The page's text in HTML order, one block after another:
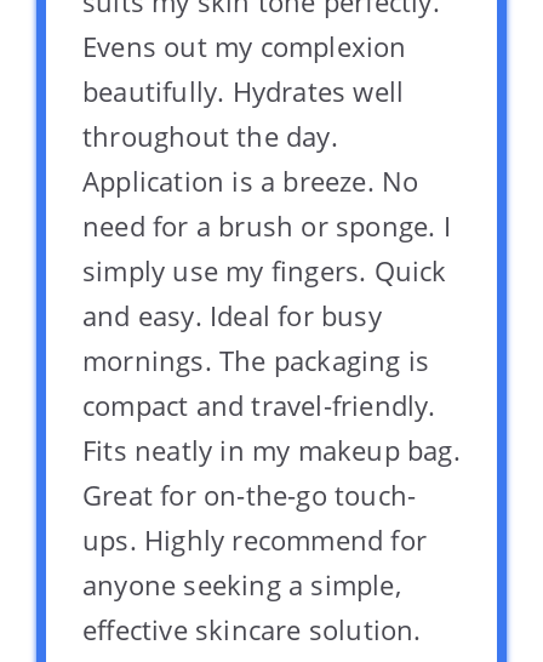
Evens out my complexion
beautifully. Hydrates well
throughout the day.
Application is a breeze. No
need for a brush or sponge. I
simply use my fingers. Quick
and easy. Ideal for busy
mornings. The packaging is
compact and travel-friendly.
Fits neatly in my makeup bag.
Great for on-the-go touch-
ups. Highly recommend for
anyone seeking a simple,
effective skincare solution.